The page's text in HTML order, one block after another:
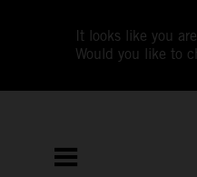
It looks like you
Would you like to